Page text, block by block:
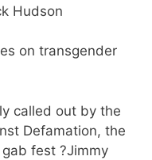
Hudson
on transgender
called out by the
Defamation, the
fest ?Jimmy